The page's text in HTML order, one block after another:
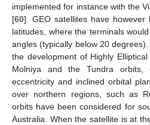
implemented for instance with the
[60]. GEO satellites have however
latitudes, where the terminals
angles (typically below 20
the development of Highly
Molniya and the Tundra orbits,
eccentricity and inclined orbital
over northern regions, such as
orbits have been considered for
Australia. When the satellite is at